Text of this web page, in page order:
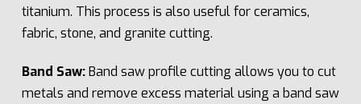
titanium. This process is also useful for ceramics,
fabric, stone, and granite cutting.
Band Saw:Band saw profile cutting allows you to cut
metals and remove excess material using a band saw